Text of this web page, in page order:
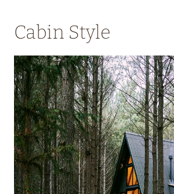
E
D
A
T
A
C
O
Z
Y
Cabin Style